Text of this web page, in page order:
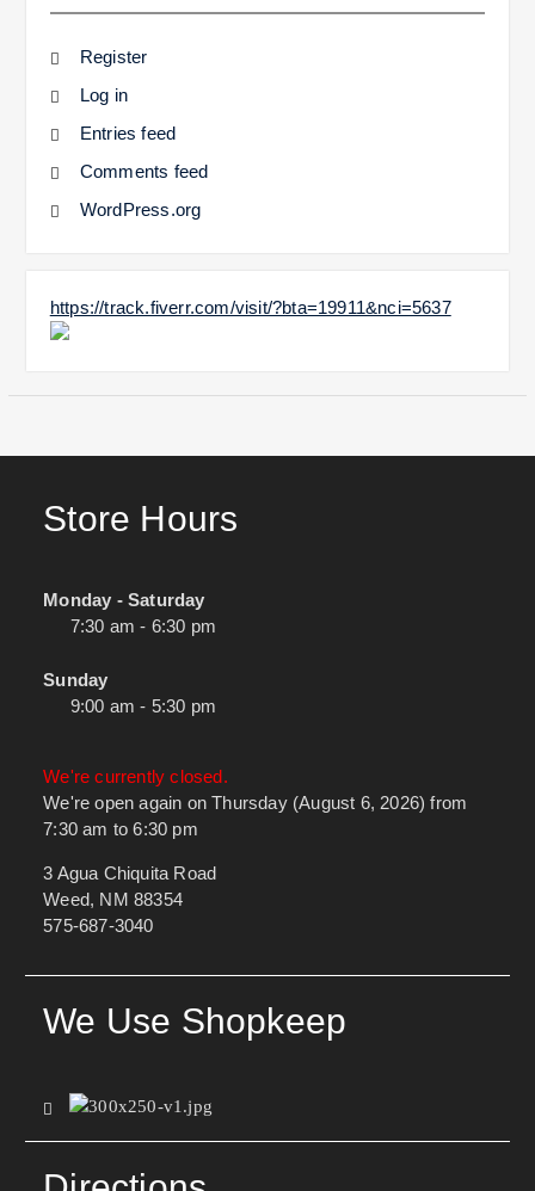
Register
Log in
Entries feed
Comments feed
WordPress.org
https://track.fiverr.com/visit/?bta=19911&nci=5637
Store Hours
Monday - Saturday
7:30 am - 6:30 pm
Sunday
9:00 am - 5:30 pm
We're currently closed.
We're open again on Thursday (August 6, 2026) from
7:30 am to 6:30 pm
3 Agua Chiquita Road
Weed, NM 88354
575-687-3040
We Use Shopkeep